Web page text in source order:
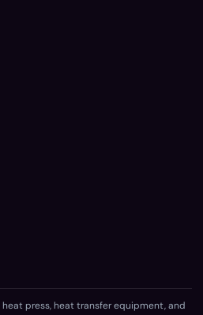
press, heat transfer equipment, and